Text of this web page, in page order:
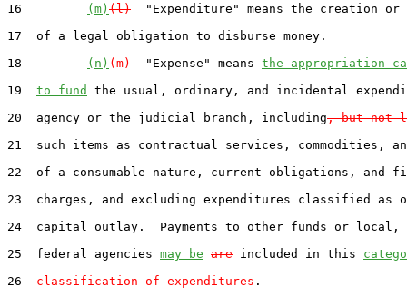
16
(m) (l)
"Expenditure" means the creation or
17  of a legal obligation to disburse money.
18
(n) (m)
  "Expense" means
the appropriation
19 to fund
the usual, ordinary, and incidental
20  agency or the judicial branch, including, but not
21  such items as contractual services, commodities,
22  of a consumable nature, current obligations, and
23  charges, and excluding expenditures classified as
24  capital outlay.  Payments to other funds or
25  federal agencies may be are included in this
26 classification of expenditures .